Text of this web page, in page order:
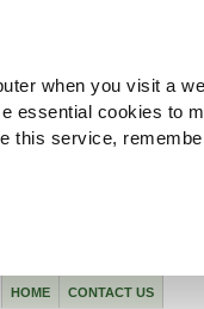
when you visit a
essential cookies to
this service,
CONTACT US
HOME